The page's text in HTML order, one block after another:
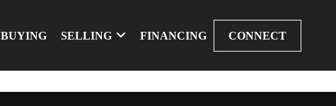
BUYING SELLING FINANCING CONNECT